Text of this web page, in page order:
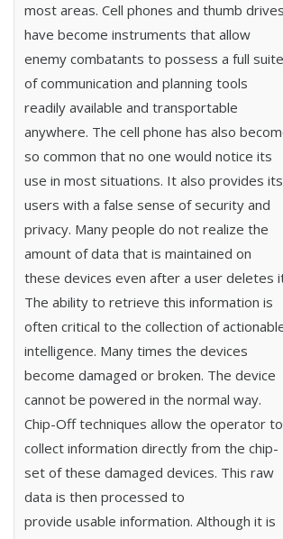
most areas. Cell phones and thumb drives
have become instruments that allow
enemy combatants to possess a full suite
of communication and planning tools
readily available and transportable
anywhere. The cell phone has also
so common that no one would notice its
use in most situations. It also provides its
users with a false sense of security and
privacy. Many people do not realize the
amount of data that is maintained on
these devices even after a user deletes
The ability to retrieve this information is
often critical to the collection of
intelligence. Many times the devices
become damaged or broken. The device
cannot be powered in the normal way.
Chip-Off techniques allow the operator to
collect information directly from the chip-
set of these damaged devices. This raw
data is then processed to
provide usable information. Although it is